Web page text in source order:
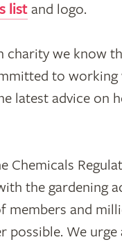
listand logo.
charity we know
to
latest advice on
Chemicals
the gardening
members and
possible. We